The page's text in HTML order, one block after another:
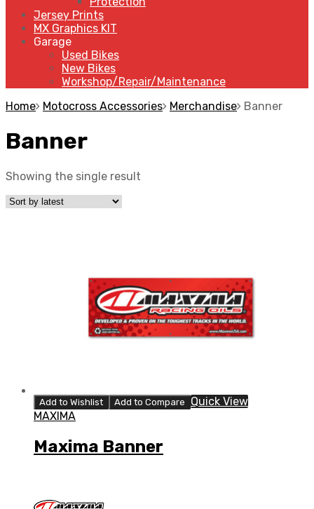
Jersey Prints
MX Graphics KIT
Garage
Used Bikes
New Bikes
Workshop/Repair/Maintenance
Home Motocross Accessories Merchandise Banner
Banner
Showing the single result
Add to Wishlist Add to Compare
Quick View
MAXIMA
Maxima Banner